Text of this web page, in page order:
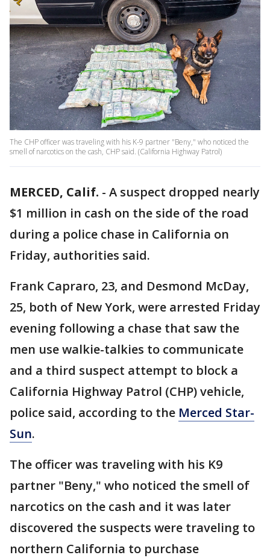
The CHP officer was traveling with his K-9 partner "Beny," who noticed the
smell of narcotics on the cash, CHP said. (California Highway Patrol)
MERCED, Calif. - A suspect dropped nearly
$1 million in cash on the side of the road
during a police chase in California on
Friday, authorities said.
Frank Capraro, 23, and Desmond McDay,
25, both of New York, were arrested Friday
evening following a chase that saw the
men use walkie-talkies to communicate
and a third suspect attempt to block a
California Highway Patrol (CHP) vehicle,
police said, according to the Merced Star-
Sun.
The officer was traveling with his K9
partner "Beny," who noticed the smell of
narcotics on the cash and it was later
discovered the suspects were traveling to
northern California to purchase